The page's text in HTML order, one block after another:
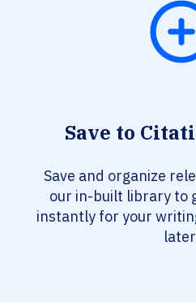
Save to
Save and organize
our in-built library to
instantly for your